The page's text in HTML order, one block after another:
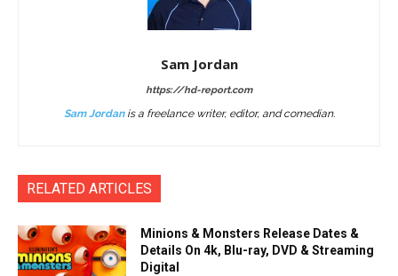
Sam Jordan
https://hd-report.com
Sam Jordanis a freelance writer, editor, and comedian.
RELATED ARTICLES
Minions & Monsters Release Dates &
Details On 4k, Blu-ray, DVD & Streaming
Digital